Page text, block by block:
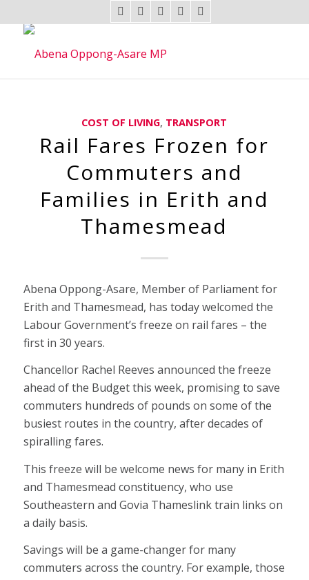
COST OF LIVING, TRANSPORT
Rail Fares Frozen for
Commuters and
Families in Erith and
Thamesmead
Abena Oppong-Asare, Member of Parliament for
Erith and Thamesmead, has today welcomed the
Labour Government’s freeze on rail fares – the
first in 30 years.
Chancellor Rachel Reeves announced the freeze
ahead of the Budget this week, promising to save
commuters hundreds of pounds on some of the
busiest routes in the country, after decades of
spiralling fares.
This freeze will be welcome news for many in Erith
and Thamesmead constituency, who use
Southeastern and Govia Thameslink train links on
a daily basis.
Savings will be a game-changer for many
commuters across the country. For example, those